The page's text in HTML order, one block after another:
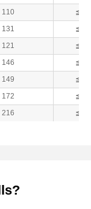
110
≦25
131
≦25
121
≦25
146
≦25
149
≦25
172
≦25
216 ≦25